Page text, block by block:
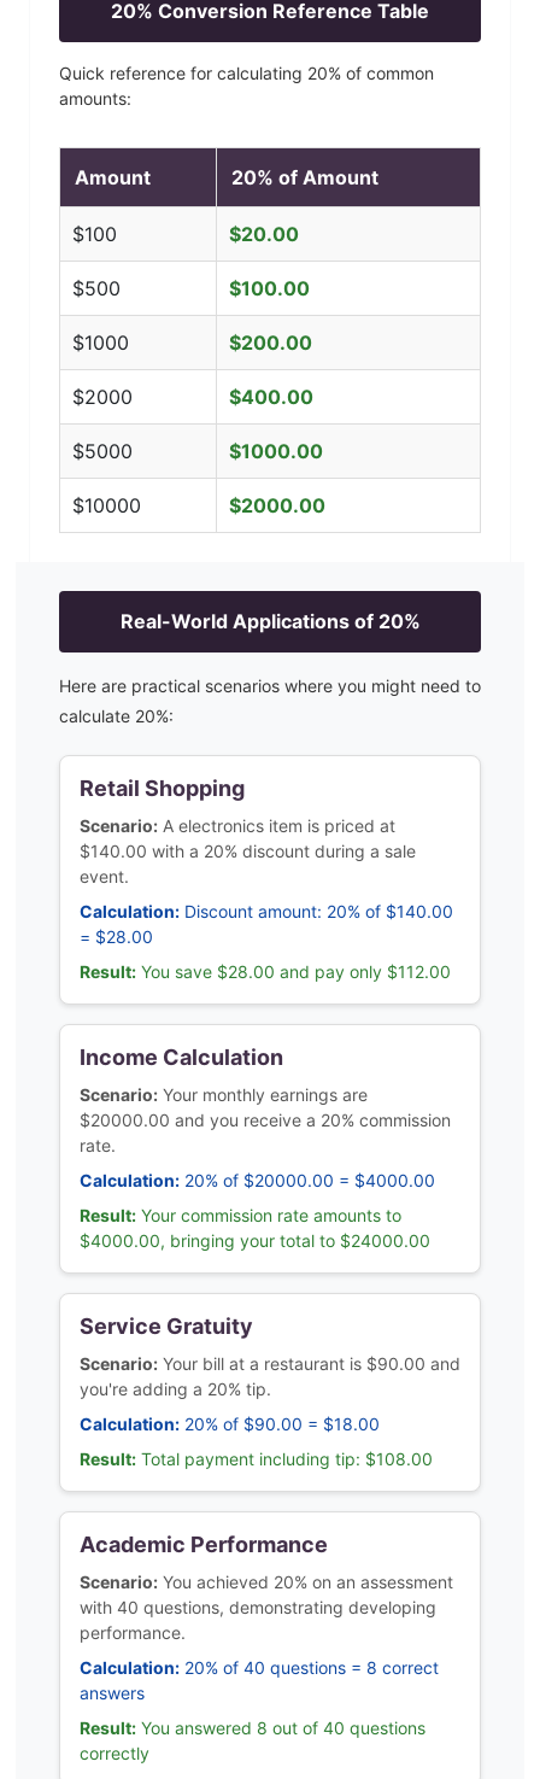
20% Conversion Reference Table
Quick reference for calculating 20% of common
amounts:
Amount 20% of Amount
$100 $20.00
$500 $100.00
$1000 $200.00
$2000 $400.00
$5000 $1000.00
$10000 $2000.00
Real-World Applications of 20%
Here are practical scenarios where you might need to
calculate 20%:
Retail Shopping
Scenario: A electronics item is priced at
$140.00 with a 20% discount during a sale
event.
Calculation: Discount amount: 20% of $140.00
= $28.00
Result: You save $28.00 and pay only $112.00
Income Calculation
Scenario: Your monthly earnings are
$20000.00 and you receive a 20% commission
rate.
Calculation: 20% of $20000.00 = $4000.00
Result: Your commission rate amounts to
$4000.00, bringing your total to $24000.00
Service Gratuity
Scenario: Your bill at a restaurant is $90.00 and
you're adding a 20% tip.
Calculation: 20% of $90.00 = $18.00
Result: Total payment including tip: $108.00
Academic Performance
Scenario: You achieved 20% on an assessment
with 40 questions, demonstrating developing
performance.
Calculation: 20% of 40 questions = 8 correct
answers
Result: You answered 8 out of 40 questions
correctly